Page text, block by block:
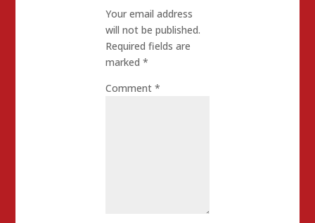
Your email address
will not be published.
Required fields are
marked*
Comment*